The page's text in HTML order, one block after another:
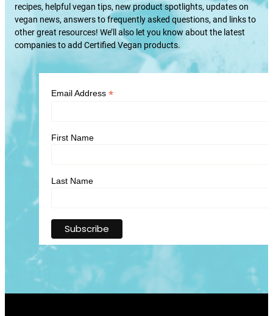
recipes, helpful vegan tips, new product spotlights, updates on
vegan news, answers to frequently asked questions, and links to
other great resources! We’ll also let you know about the latest
companies to add Certified Vegan products.
Email Address *
First Name
Last Name